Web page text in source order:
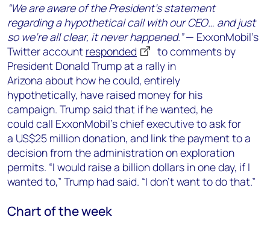
“We are aware of the President’s statement
regarding a hypothetical call with our CEO… and just
so we’re all clear, it never happened.” — ExxonMobil’s
Twitter account responded
to comments by
President Donald Trumpat a rally in
Arizona about how he could, entirely
hypothetically, have raised moneyfor his
campaign. Trump said that if he wanted, he
could call ExxonMobil’s chief executivetoask for
a US$25 million donation, and linkthe paymenttoa
decisionfrom the administrationonexploration
permits. “I would raise a billion dollars in one day, if I
wanted to,” Trump had said. “I don’t want to do that.”
Chart of the week